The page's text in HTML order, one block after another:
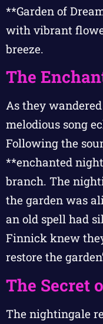
**Garden of
with vibrant
breeze.
The
As they
melodious song
Following the
**enchanted
branch. The
the garden was
an old spell had
Finnick knew
restore the
The Secret
The nightingale